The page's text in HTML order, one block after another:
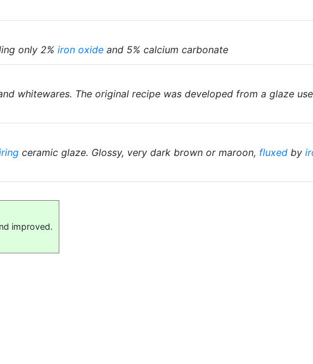
only 2% iron oxide and 5% calcium carbonate
whitewares. The original recipe was developed from a glaze
ceramic glaze. Glossy, very dark brown or maroon, fluxed by
improved.